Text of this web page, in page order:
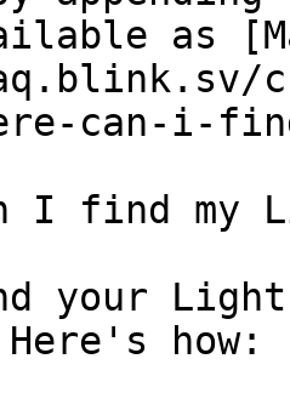
as
can-i-
I find my
your
how: